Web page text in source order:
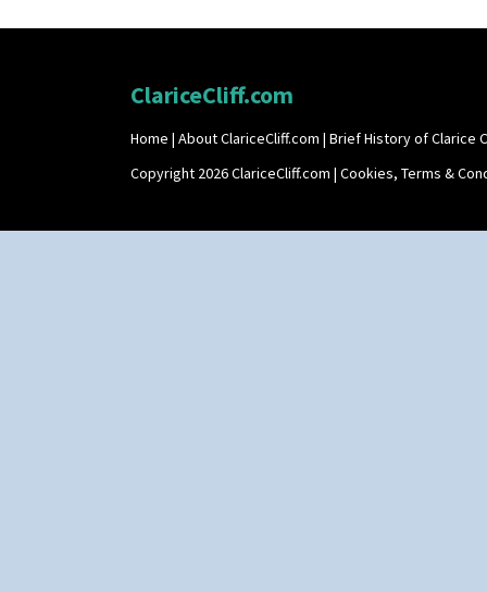
ClariceCliff.com
Home | About ClariceCliff.com | Brief History of Clarice
Copyright 2026 ClariceCliff.com | Cookies, Terms &